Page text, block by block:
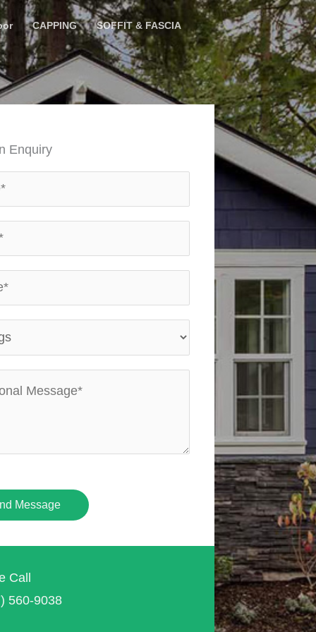
CAPPING
SOFFIT & FASCIA
Enquiry
Message
Call
560-9038